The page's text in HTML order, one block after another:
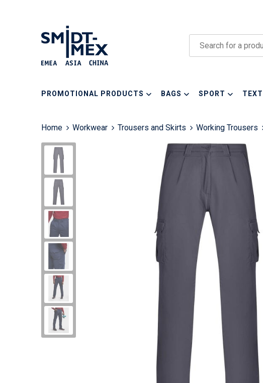
PROMOTIONAL PRODUCTS BAGS SPORT
Home Workwear Trousers and Skirts Working Trousers